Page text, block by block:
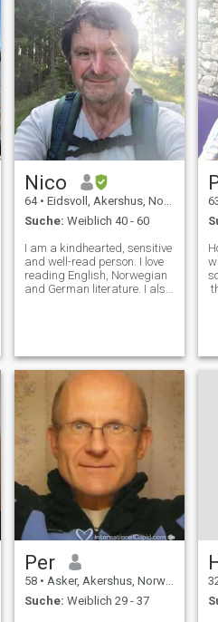
Nico
64 • Eidsvoll, Akershus, Norwegen
Suche: Weiblich 40 - 60
I am a kindhearted, sensitive
and well-read person. I love
reading English, Norwegian
and German literature. I also
During the Summer I like to
make camping trips in the
Norwegian countryside.
Simple things can make me
happy: - the warm cosyness
of a woodfire - the clattering
of the rain on the windows, -
the sound of the wind singing
in the forest, I live in a
beautiful town in the
countryside. I used to work in
IT in Oslo, but am now
retired. I have both
Norwegian and Belgian
s
Per
58 • Asker, Akershus, Norwegen
Suche: Weiblich 29 - 37